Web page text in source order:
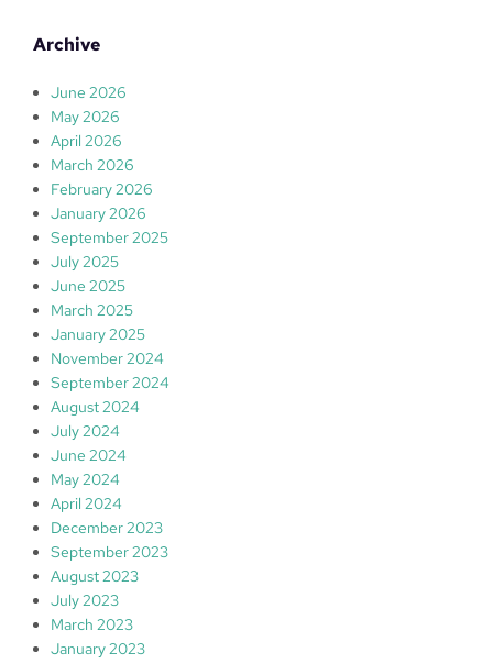
r
h
Archive
June 2026
May 2026
April 2026
March 2026
February 2026
January 2026
September 2025
July 2025
June 2025
March 2025
January 2025
November 2024
September 2024
August 2024
July 2024
June 2024
May 2024
April 2024
December 2023
September 2023
August 2023
July 2023
March 2023
January 2023